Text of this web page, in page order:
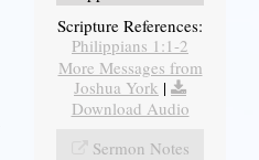
Scripture References:
Philippians 1:1-2
More Messages from
Joshua York |
Download Audio
Sermon Notes